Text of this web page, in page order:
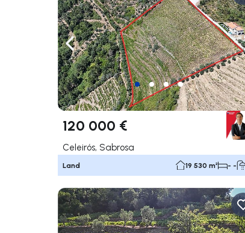
Navigate left
120 000 €
Celeirós, Sabrosa
Land 19 530 m² - -